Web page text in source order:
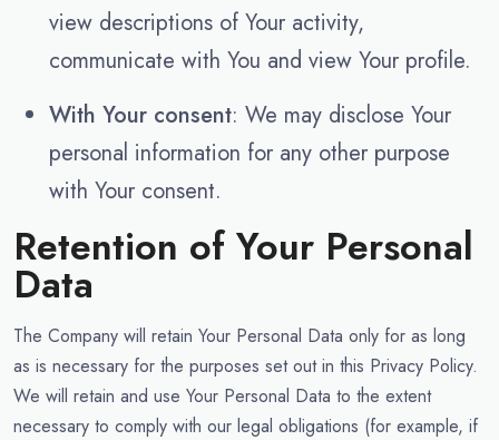
view descriptions of Your activity,
communicate with You and view Your profile.
With Your consent: We may disclose Your
personal information for any other purpose
with Your consent.
Retention of Your Personal
Data
The Company will retain Your Personal Data only for as long
as is necessary for the purposes set out in this Privacy Policy.
We will retain and use Your Personal Data to the extent
necessary to comply with our legal obligations (for example, if